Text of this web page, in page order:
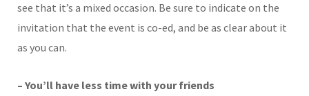
see that it’s a mixed occasion. Be sure to indicate on the
invitation that the event is co-ed, and be as clear about it
as you can.
– You’ll have less time with your friends